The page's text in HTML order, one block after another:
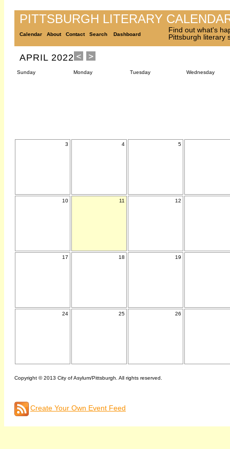
PITTSBURGH LITERARY
Calendar About Contact Search Dashboard
Find out what's
Pittsburgh literary
APRIL 2022
Sunday Monday Tuesday Wednesday
3 4 5
10 11 12
17 18 19
24 25 26
Copyright © 2013 City of Asylum/Pittsburgh. All rights reserved.
Create Your Own Event Feed